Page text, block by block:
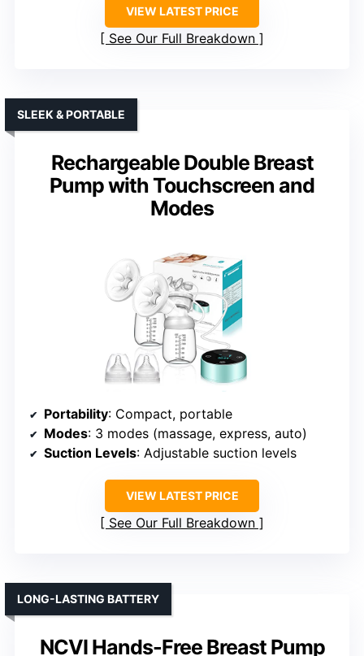
VIEW LATEST PRICE
See Our Full Breakdown
Rechargeable Double Breast
Pump with Touchscreen and
Modes
SLEEK & PORTABLE
Portability: Compact, portable
Modes: 3 modes (massage, express, auto)
Suction Levels: Adjustable suction levels
VIEW LATEST PRICE
See Our Full Breakdown
NCVI Hands-Free Breast Pump
LONG-LASTING BATTERY